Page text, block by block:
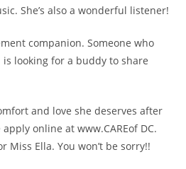
She’s also a wonderful listener!
companion. Someone who
looking for a buddy to share
and love she deserves after
online at www.CAREof DC.
Miss Ella. You won’t be sorry!!